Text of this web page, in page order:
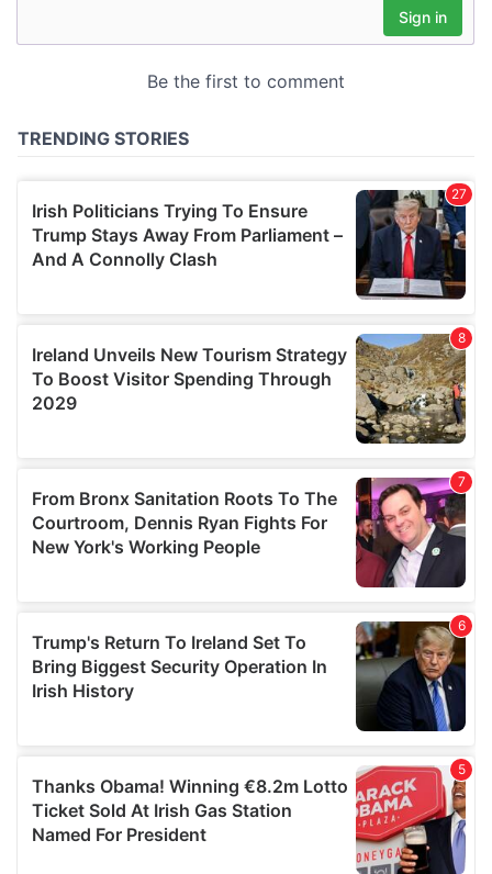
may combine it with other information that you’ve
provided to them or that they’ve collected from your use
of their services.